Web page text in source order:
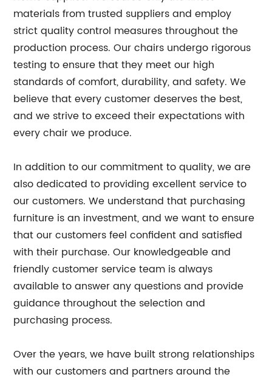
materials from trusted suppliers and employ
strict quality control measures throughout the
production process. Our chairs undergo rigorous
testing to ensure that they meet our high
standards of comfort, durability, and safety. We
believe that every customer deserves the best,
and we strive to exceed their expectations with
every chair we produce.
In addition to our commitment to quality, we are
also dedicated to providing excellent service to
our customers. We understand that purchasing
furniture is an investment, and we want to ensure
that our customers feel confident and satisfied
with their purchase. Our knowledgeable and
friendly customer service team is always
available to answer any questions and provide
guidance throughout the selection and
purchasing process.
Over the years, we have built strong relationships
with our customers and partners around the